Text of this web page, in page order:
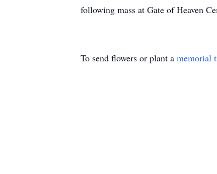
following mass at Gate of Heaven
To send flowers or plant a memorial